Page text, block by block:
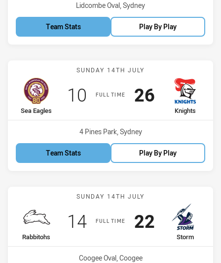
Venue:
Lidcombe Oval, Sydney
Team Stats Play By Play
Match: Sea Eagles vs
SUNDAY 14TH JULY
FULL TIME
home Team
Sea Eagles
Scored
10 points
away Team
Knights
Scored
26points
Venue:
4 Pines Park, Sydney
Team Stats Play By Play
Match: Rabbitohs vs
SUNDAY 14TH JULY
FULL TIME
home Team
Rabbitohs
Scored
14points
away Team
Storm
Scored
22points
Venue:
Coogee Oval, Coogee